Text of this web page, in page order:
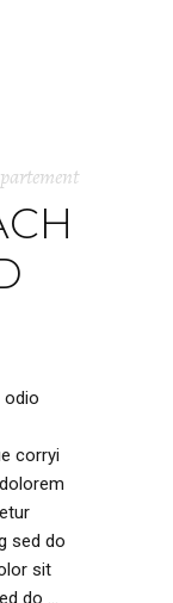
corryi
sed do
sit
do